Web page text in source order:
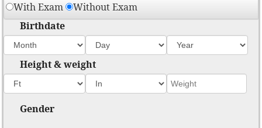
With Exam Without Exam
Birthdate
Height & weight
Gender